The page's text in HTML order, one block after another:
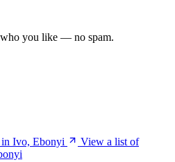
who you like — no spam.
in Ivo, Ebonyi
View a list of